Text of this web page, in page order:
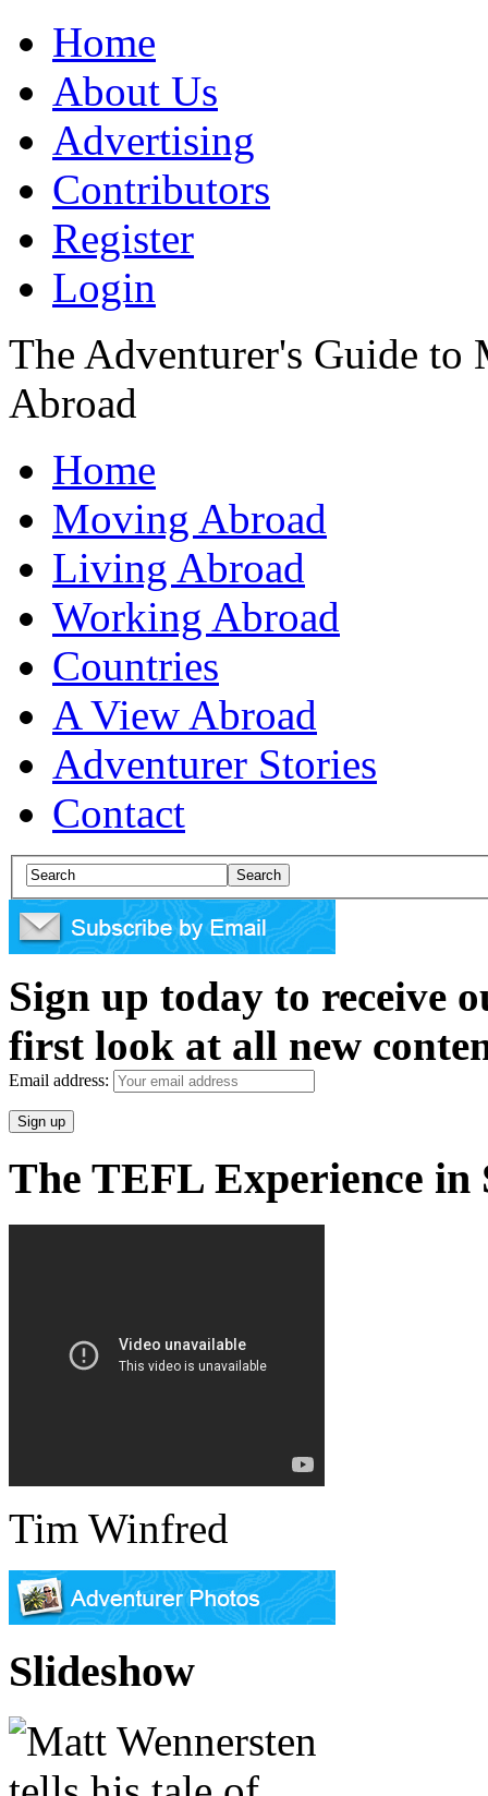
Home
About Us
Advertising
Contributors
Register
Login
The Adventurer's Guide
Abroad
Home
Moving Abroad
Living Abroad
Working Abroad
Countries
A View Abroad
Adventurer Stories
Contact
Sign up today to receive
first look at all new
Email address:
The TEFL Experience in
Tim Winfred
Slideshow